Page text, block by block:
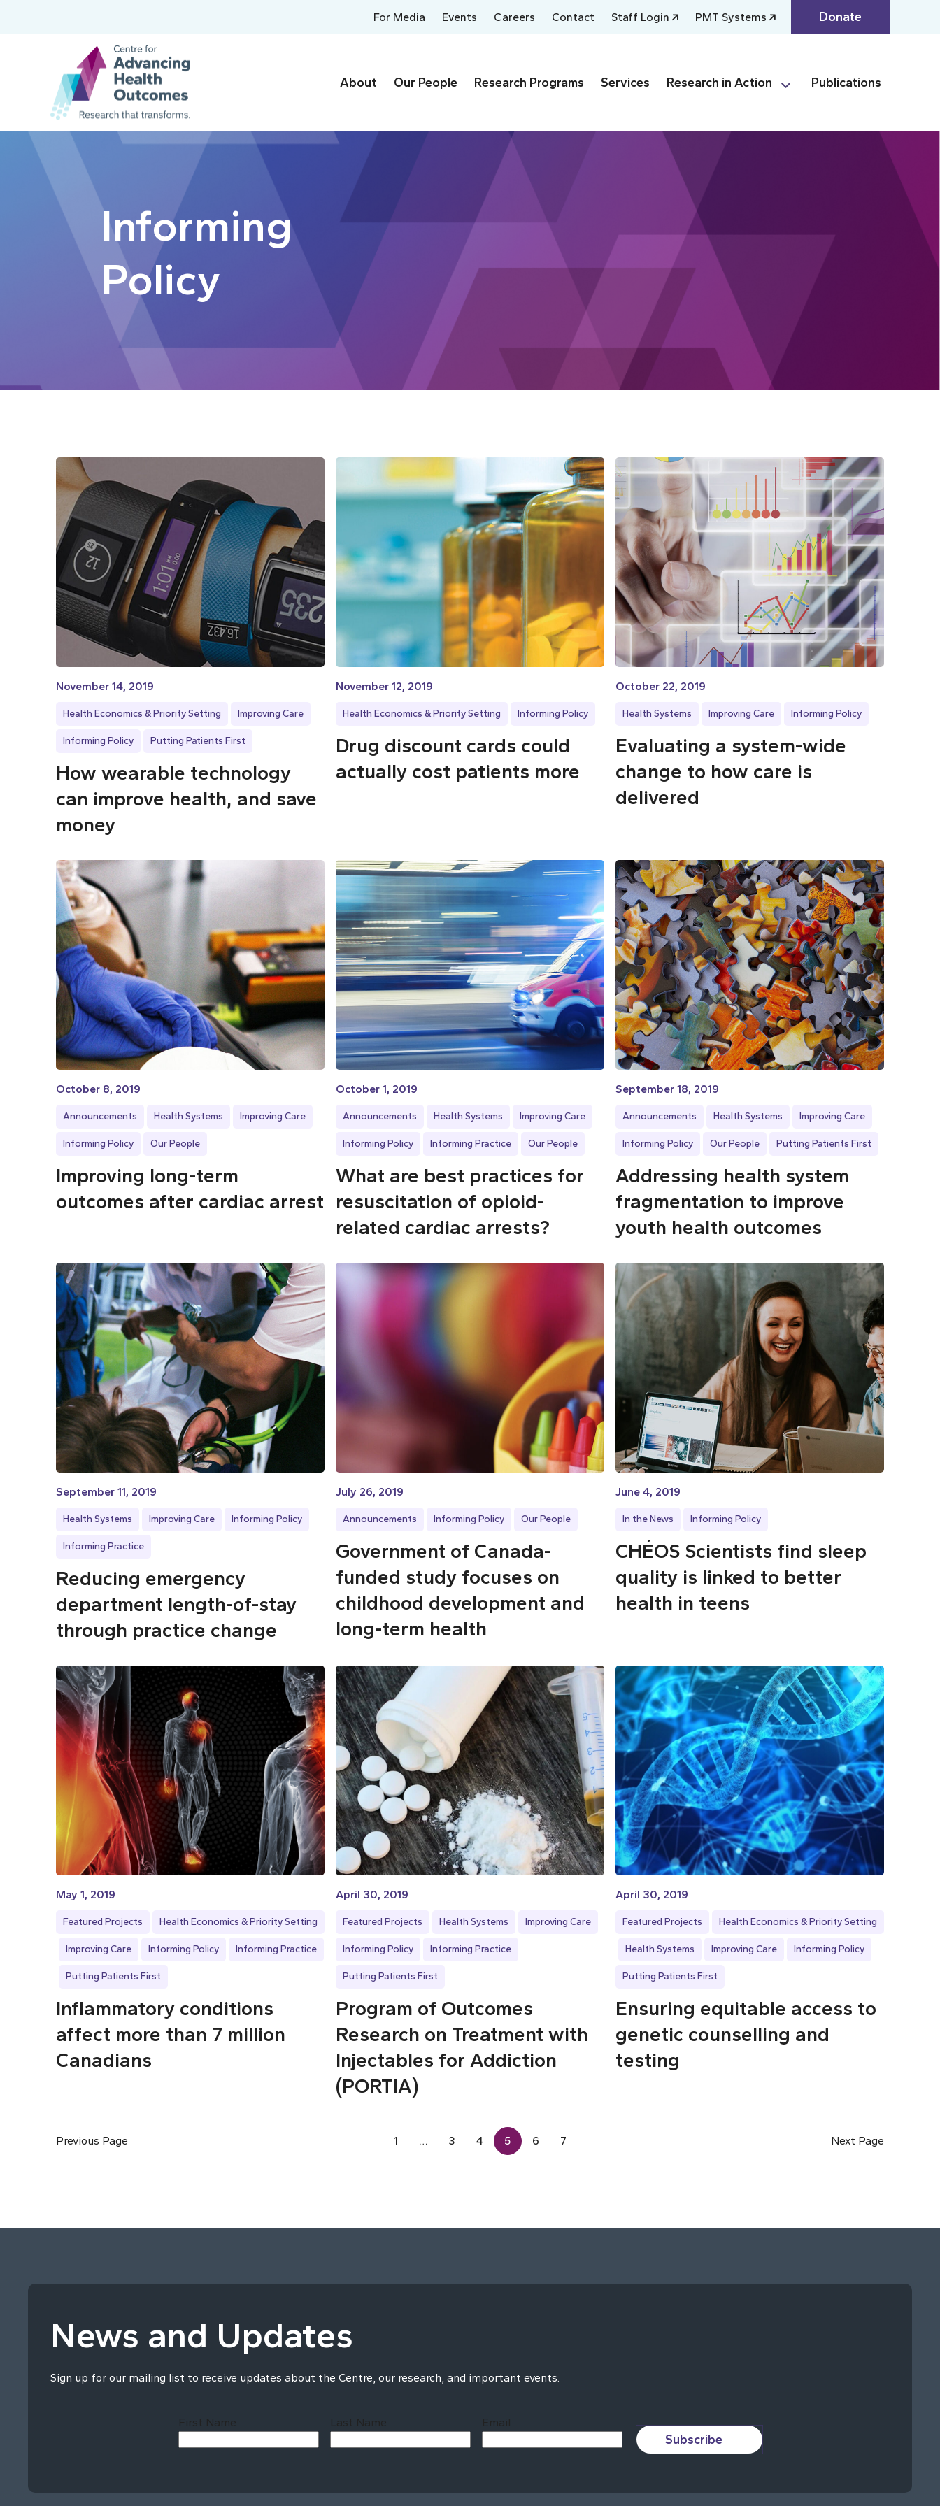
For Media Events Careers Contact Staff Login PMT Systems Donate
About Our People Research Programs Services Research in Action Publications
Informing
Policy
November 14, 2019
Health Economics & Priority Setting Improving Care
Informing Policy Putting Patients First
How wearable technology
can improve health, and save
money
November 12, 2019
Health Economics & Priority Setting Informing Policy
Drug discount cards could
actually cost patients more
October 22, 2019
Health Systems Improving Care Informing Policy
Evaluating a system-wide
change to how care is
delivered
October 8, 2019
Announcements Health Systems Improving Care
Informing Policy Our People
Improving long-term
outcomes after cardiac arrest
October 1, 2019
Announcements Health Systems Improving Care
Informing Policy Informing Practice Our People
What are best practices for
resuscitation of opioid-
related cardiac arrests?
September 18, 2019
Announcements Health Systems Improving Care
Informing Policy Our People Putting Patients First
Addressing health system
fragmentation to improve
youth health outcomes
September 11, 2019
Health Systems Improving Care Informing Policy
Informing Practice
Reducing emergency
department length-of-stay
through practice change
July 26, 2019
Announcements Informing Policy Our People
Government of Canada-
funded study focuses on
childhood development and
long-term health
June 4, 2019
In the News Informing Policy
CHÉOS Scientists find sleep
quality is linked to better
health in teens
May 1, 2019
Featured Projects Health Economics & Priority Setting
Improving Care Informing Policy Informing Practice
Putting Patients First
Inflammatory conditions
affect more than 7 million
Canadians
April 30, 2019
Featured Projects Health Systems Improving Care
Informing Policy Informing Practice
Putting Patients First
Program of Outcomes
Research on Treatment with
Injectables for Addiction
(PORTIA)
April 30, 2019
Featured Projects Health Economics & Priority Setting
Health Systems Improving Care Informing Policy
Putting Patients First
Ensuring equitable access to
genetic counselling and
testing
Previous Page 1 … 3 4 5 6 7 Next Page
News and Updates
Sign up for our mailing list to receive updates about the Centre, our research, and important events.
First Name Last Name Email
Subscribe